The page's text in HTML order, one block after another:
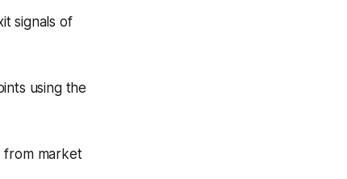
signals of
using the
from market